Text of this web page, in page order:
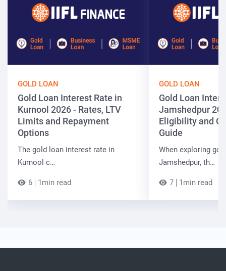
GOLD LOAN
Gold Loan Interest Rate in
Kurnool 2026 - Rates, LTV
Limits and Repayment
Options
The gold loan interest rate in
Kurnool c…
6 1min read
GOLD LOAN
Gold Loan
Jamshedpur
Eligibility and
Guide
When exploring
Jamshedpur, th…
7 1min read